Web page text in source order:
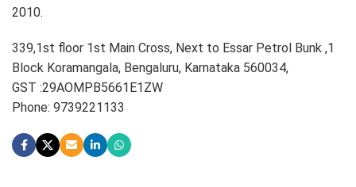
2010.
339,1st floor 1st Main Cross, Next to Essar Petrol Bunk ,1
Block Koramangala, Bengaluru, Karnataka 560034,
GST :29AOMPB5661E1ZW
Phone: 9739221133